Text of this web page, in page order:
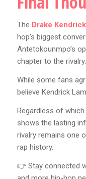
The Drake
hop’s biggest
Antetokounmpo’s
chapter to the rivalry.
While some fans
believe Kendrick
Regardless of
shows the lasting
rivalry remains one
rap history.
👉 Stay connected